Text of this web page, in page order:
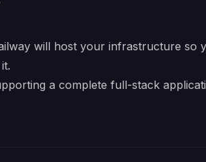
will host your infrastructure so
a complete full-stack